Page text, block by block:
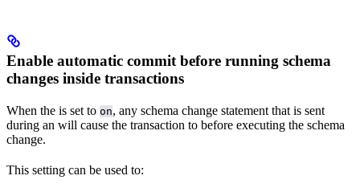
Enable automatic commit before running schema
changes inside transactions
When the is set to on, any schema change statement that is sent
during an will cause the transaction to before executing the schema
change.
This setting can be used to: